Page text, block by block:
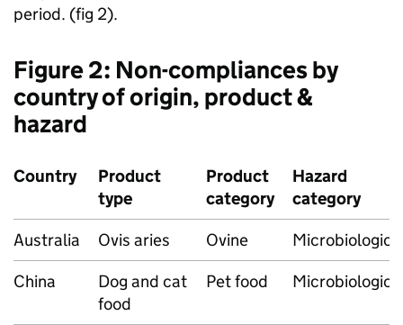
period. (fig 2).
Figure 2: Non-compliances by
country of origin, product &
hazard
Country
Product
type
Product
category
Hazard
category
Australia
Ovis aries Ovine
China
Dog and cat
food
Pet food